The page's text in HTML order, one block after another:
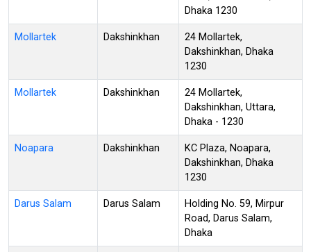
Dhaka 1230
Mollartek Dakshinkhan
24 Mollartek,
Dakshinkhan, Dhaka
1230
Mollartek Dakshinkhan
24 Mollartek,
Dakshinkhan, Uttara,
Dhaka - 1230
Noapara Dakshinkhan
KC Plaza, Noapara,
Dakshinkhan, Dhaka
1230
Darus Salam Darus Salam
Holding No. 59, Mirpur
Road, Darus Salam,
Dhaka